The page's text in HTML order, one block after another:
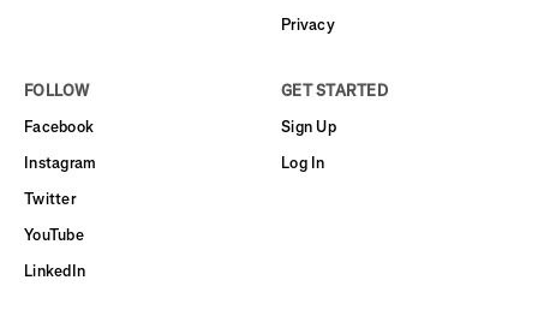
Privacy
FOLLOW
Facebook
Instagram
Twitter
YouTube
LinkedIn
GET STARTED
Sign Up
Log In